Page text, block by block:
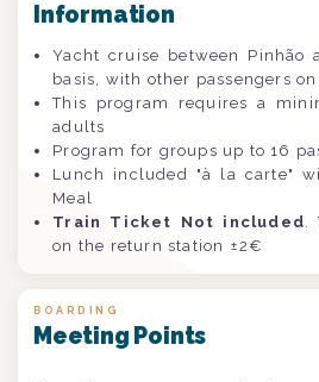
Information
Yacht cruise between Pinhão
basis, with other passengers
This program requires a
adults
Program for groups up to 16
Lunch included "à la carte"
Meal
Train Ticket Not included.
on the return station ±2€
BOARDING
Meeting Points